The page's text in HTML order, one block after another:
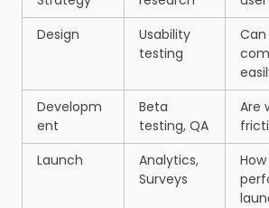
Design
Usability
testing
Can
Developm
ent
Beta
testing, QA
Are
Launch
Analytics,
Surveys